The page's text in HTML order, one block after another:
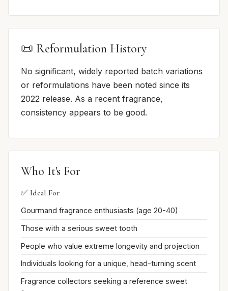
📜 Reformulation History
No significant, widely reported batch variations
or reformulations have been noted since its
2022 release. As a recent fragrance,
consistency appears to be good.
Who It's For
✅ Ideal For
Gourmand fragrance enthusiasts (age 20-40)
Those with a serious sweet tooth
People who value extreme longevity and projection
Individuals looking for a unique, head-turning scent
Fragrance collectors seeking a reference sweet